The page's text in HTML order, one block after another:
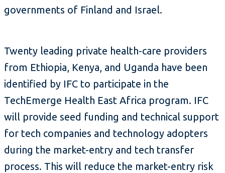
governments of Finland and Israel.
Twenty leading private health-care providers
from Ethiopia, Kenya, and Uganda have been
identified by IFC to participate in the
TechEmerge Health East Africa program. IFC
will provide seed funding and technical support
for tech companies and technology adopters
during the market-entry and tech transfer
process. This will reduce the market-entry risk